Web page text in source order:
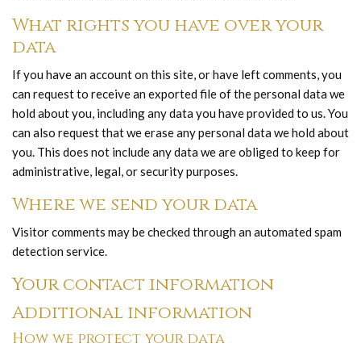
What rights you have over your
data
If you have an account on this site, or have left comments, you
can request to receive an exported file of the personal data we
hold about you, including any data you have provided to us. You
can also request that we erase any personal data we hold about
you. This does not include any data we are obliged to keep for
administrative, legal, or security purposes.
Where we send your data
Visitor comments may be checked through an automated spam
detection service.
Your contact information
Additional information
How we protect your data